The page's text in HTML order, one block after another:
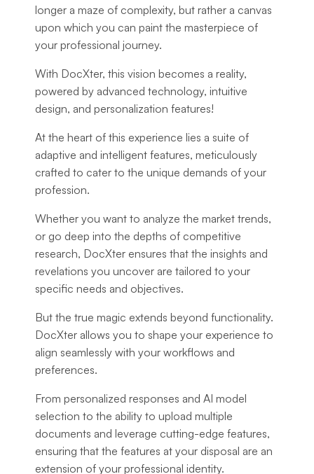
longer a maze of complexity, but rather a canvas
upon which you can paint the masterpiece of
your professional journey.
With DocXter, this vision becomes a reality,
powered by advanced technology, intuitive
design, and personalization features!
At the heart of this experience lies a suite of
adaptive and intelligent features, meticulously
crafted to cater to the unique demands of your
profession.
Whether you want to analyze the market trends,
or go deep into the depths of competitive
research, DocXter ensures that the insights and
revelations you uncover are tailored to your
specific needs and objectives.
But the true magic extends beyond functionality.
DocXter allows you to shape your experience to
align seamlessly with your workflows and
preferences.
From personalized responses and AI model
selection to the ability to upload multiple
documents and leverage cutting-edge features,
ensuring that the features at your disposal are an
extension of your professional identity.